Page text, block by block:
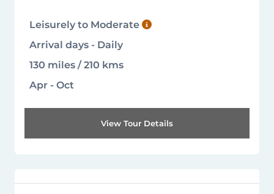
Leisurely to Moderate
Arrival days - Daily
130 miles / 210 kms
Apr - Oct
View Tour Details